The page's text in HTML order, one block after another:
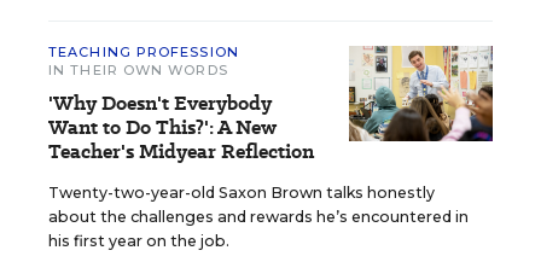
TEACHING PROFESSION
IN THEIR OWN WORDS
'Why Doesn't Everybody
Want to Do This?': A New
Teacher's Midyear Reflection
Twenty-two-year-old Saxon Brown talks honestly
about the challenges and rewards he’s encountered in
his first year on the job.